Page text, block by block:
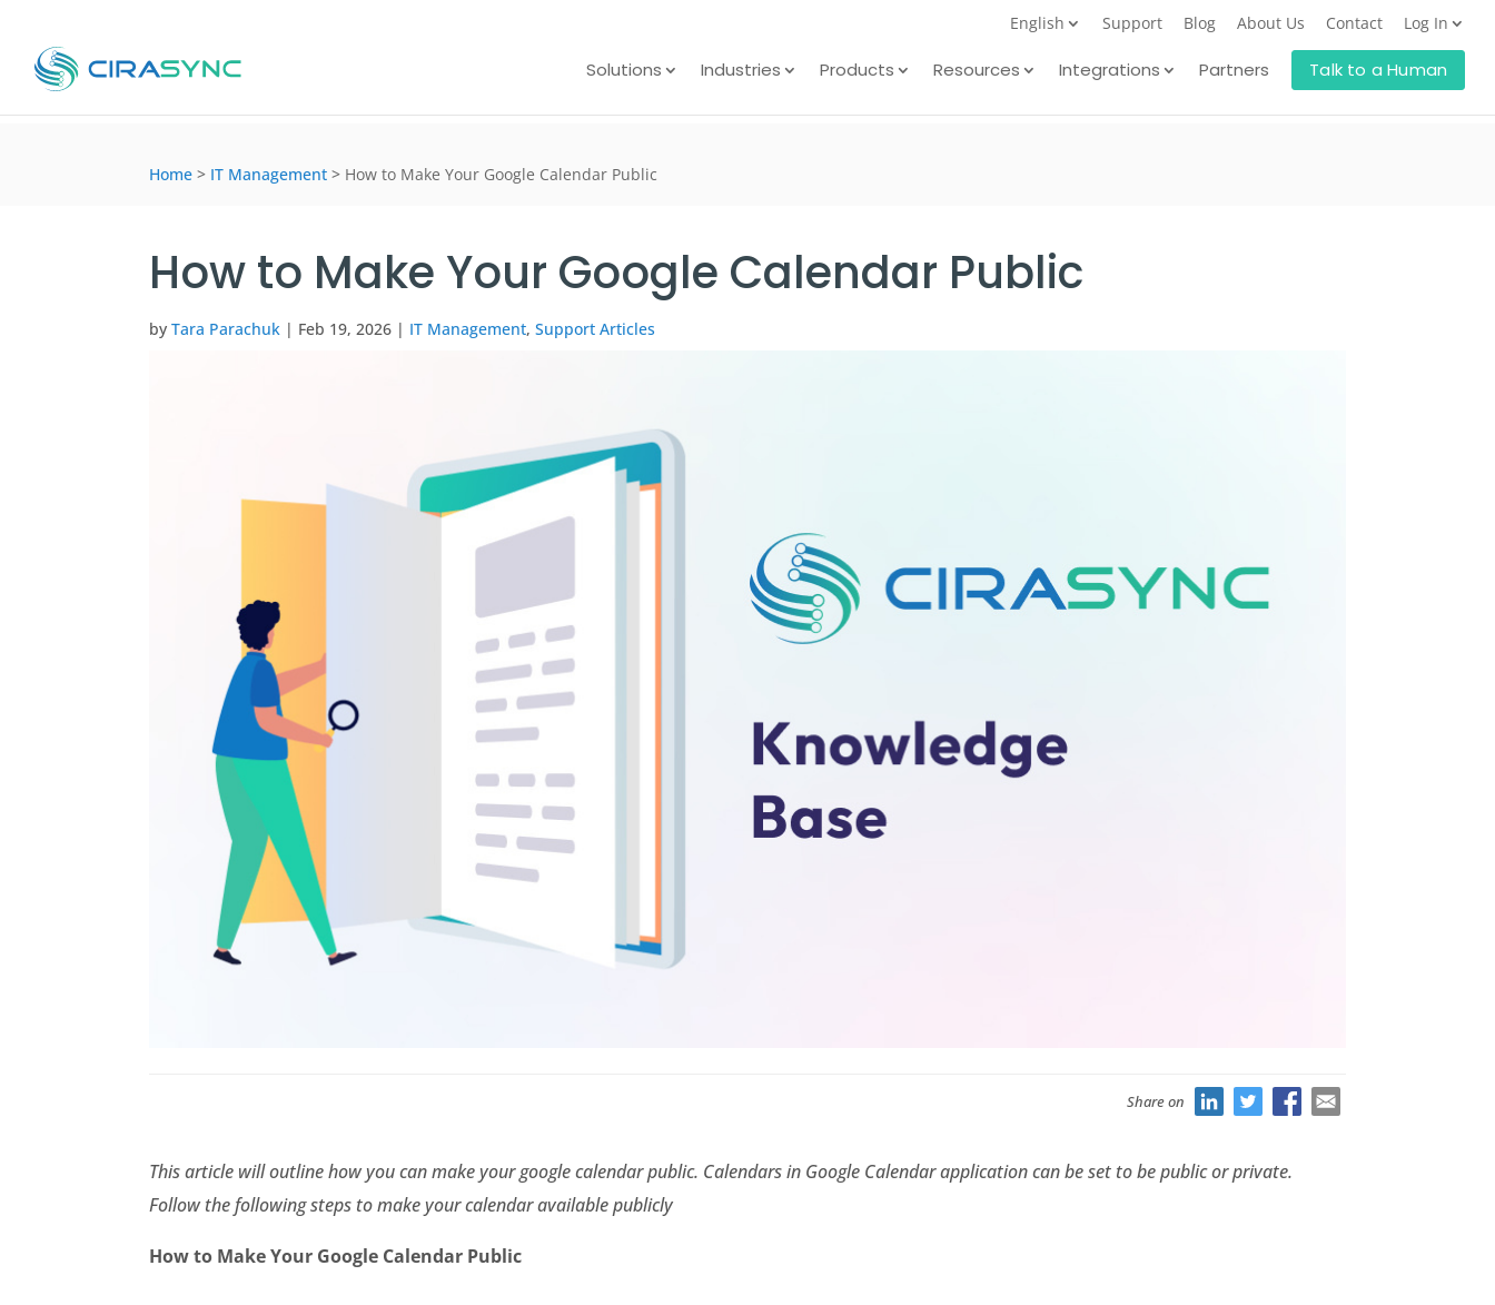
English Support Blog About Us Contact Log In
Solutions Industries Products Resources Integrations Partners Talk to a Human
Home > IT Management > How to Make Your Google Calendar Public
How to Make Your Google Calendar Public
byTara Parachuk | Feb 19, 2026 | IT Management,Support Articles
Share on
This article will outline how you can make your google calendar public. Calendars in Google Calendar application can be set to be public or private.
Follow the following steps to make your calendar available publicly
How to Make Your Google Calendar Public